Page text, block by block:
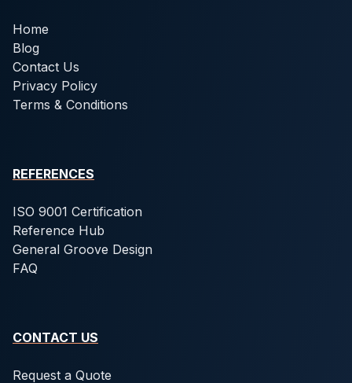
Home
Blog
Contact Us
Privacy Policy
Terms & Conditions
REFERENCES
ISO 9001 Certification
Reference Hub
General Groove Design
FAQ
CONTACT US
Request a Quote